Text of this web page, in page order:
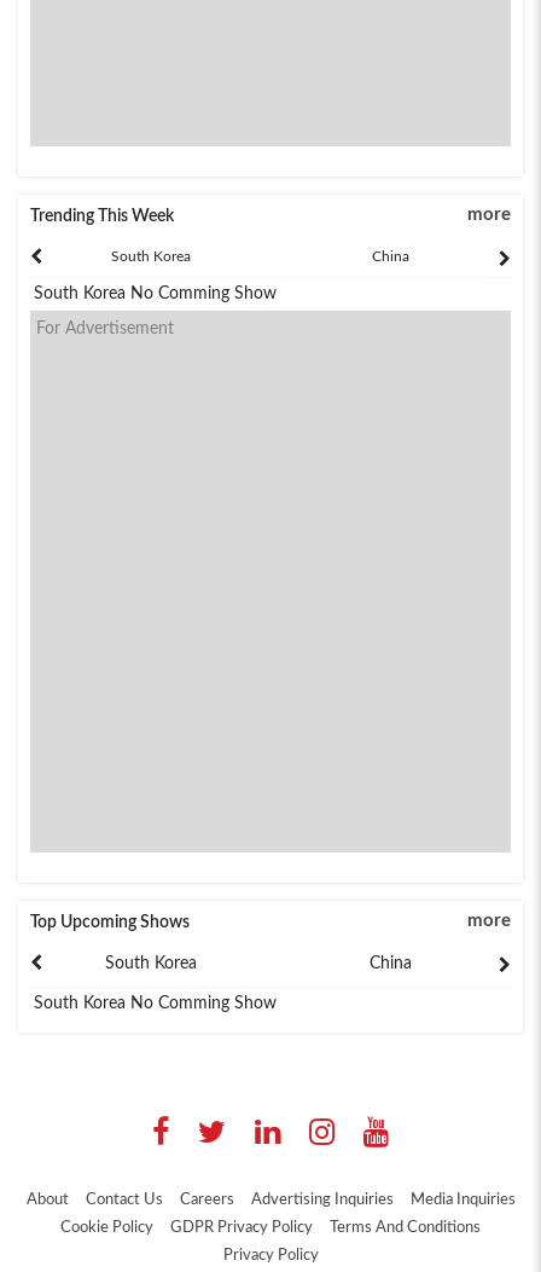
Trending This Week more
South Korea China
South Korea No Comming Show
For Advertisement
Top Upcoming Shows more
South Korea China
South Korea No Comming Show
About Contact Us Careers Advertising Inquiries
Media Inquiries
Cookie Policy
GDPR Privacy Policy
Terms And Conditions
Privacy Policy